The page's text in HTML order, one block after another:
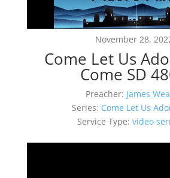
November 28,
Come Let Us
Come SD
Preacher: James
Series: Come Let Us
Service Type: video